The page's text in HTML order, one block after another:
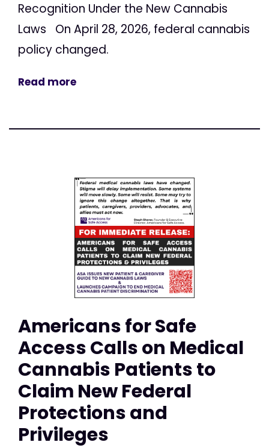
Recognition Under the New Cannabis
Laws On April 28, 2026, federal cannabis
policy changed.
Read more
Americans for Safe
Access Calls on Medical
Cannabis Patients to
Claim New Federal
Protections and
Privileges